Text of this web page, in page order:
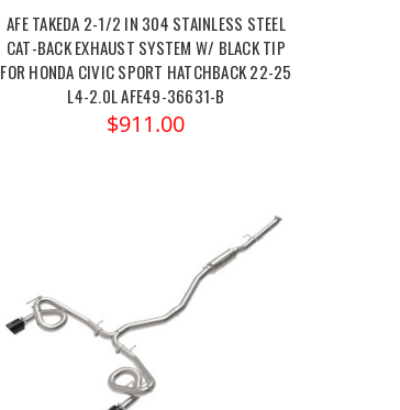
AFE TAKEDA 2-1/2 IN 304 STAINLESS STEEL
CAT-BACK EXHAUST SYSTEM W/ BLACK TIP
FOR HONDA CIVIC SPORT HATCHBACK 22-25
L4-2.0L AFE49-36631-B
$911.00